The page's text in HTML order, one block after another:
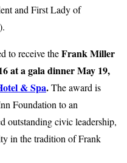
and First Lady of
to receive theFrank Miller
at a gala dinner May 19,
& Spa.The award is
Foundation to an
outstanding civic leadership,
in the tradition of Frank